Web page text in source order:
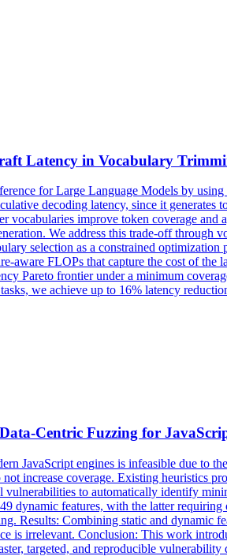
Latency in Vocabulary
for Large Language Models by
decoding latency, since it
vocabularies improve token coverage
We address this trade-off
selection as a constrained optimization
aware FLOPs that capture the cost of
Pareto frontier under a minimum
we achieve up to 16% latency
Centric Fuzzing for
JavaScript engines is infeasible due to
increase coverage. Existing heuristics
vulnerabilities to automatically identify
dynamic features, with the latter
Results: Combining static and dynamic
is irrelevant. Conclusion: This work
targeted, and reproducible